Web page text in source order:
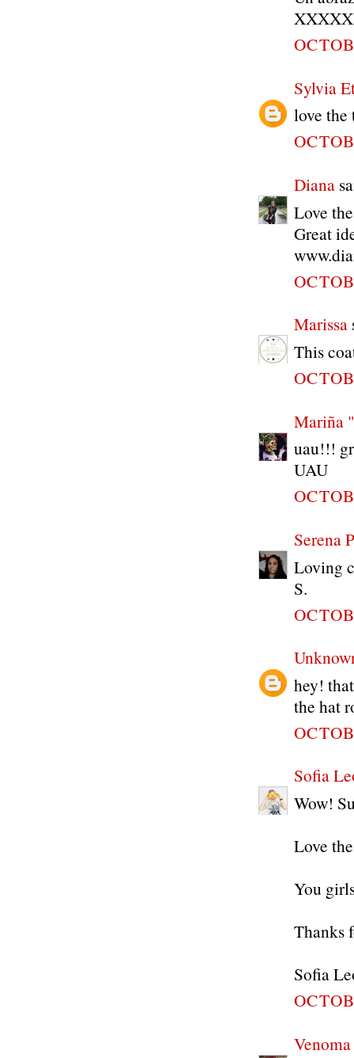
Sylvia
love the
Diana
Love
Great
Marissa
This
Mariña
uau!!!
UAU
Serena
Loving
S.
hey!
the hat
Sofia
Wow!
Love
You
Thanks
Sofia
Venoma